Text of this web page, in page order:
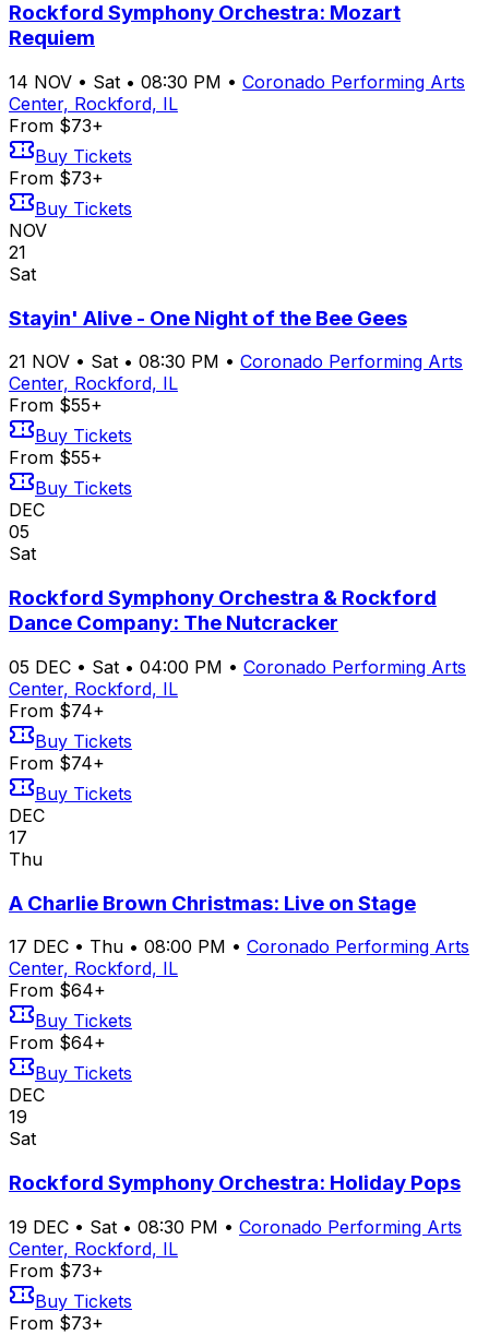
Rockford Symphony Orchestra: Mozart
Requiem
14 NOV • Sat • 08:30 PM • Coronado Performing Arts
Center, Rockford, IL
From $73+
Buy Tickets
From $73+
Buy Tickets
NOV
21
Sat
Stayin' Alive - One Night of the Bee Gees
21 NOV • Sat • 08:30 PM • Coronado Performing Arts
Center, Rockford, IL
From $55+
Buy Tickets
From $55+
Buy Tickets
DEC
05
Sat
Rockford Symphony Orchestra & Rockford
Dance Company: The Nutcracker
05 DEC • Sat • 04:00 PM • Coronado Performing Arts
Center, Rockford, IL
From $74+
Buy Tickets
From $74+
Buy Tickets
DEC
17
Thu
A Charlie Brown Christmas: Live on Stage
17 DEC • Thu • 08:00 PM • Coronado Performing Arts
Center, Rockford, IL
From $64+
Buy Tickets
From $64+
Buy Tickets
DEC
19
Sat
Rockford Symphony Orchestra: Holiday Pops
19 DEC • Sat • 08:30 PM • Coronado Performing Arts
Center, Rockford, IL
From $73+
Buy Tickets
From $73+